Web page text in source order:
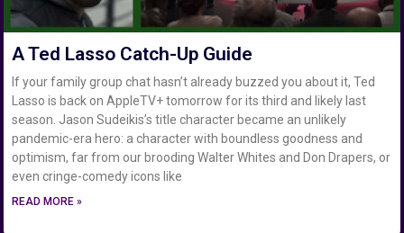
A Ted Lasso Catch-Up Guide
If your family group chat hasn’t already buzzed you about it, Ted
Lasso is back on AppleTV+ tomorrow for its third and likely last
season. Jason Sudeikis’s title character became an unlikely
pandemic-era hero: a character with boundless goodness and
optimism, far from our brooding Walter Whites and Don Drapers, or
even cringe-comedy icons like
READ MORE »